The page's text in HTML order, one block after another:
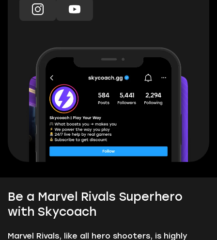
Be a Marvel Rivals Superhero
with Skycoach
Marvel Rivals, like all hero shooters, is highly